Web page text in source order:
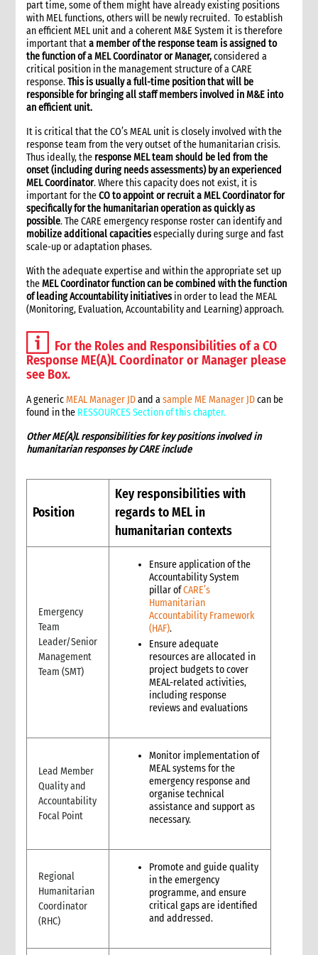
10. External information sharing
10.1 Sharing information with the host government
10.2 Peer agencies and Humanitarian Information Centres
(HICs)
10.3 Sharing information with donors and reporting
10.4 Sharing information with communities and other local
stakeholders
10.4.1 Strategies to implement information sharing
10.4.2 Different options for communicating with
communities
11. Documentation and archival
12. Remote support for information management
13. Infrastructure requirements
14. Operations rooms
15. Additional guidelines for non-presence operations
17. Other resources
3. Monitoring, Evaluation and Learning (MEL)
3.1. Basics of MEL in humanitarian contexts
contexts
3.1.2. Definition of key terms of MEAL in humanitarian contexts
3.1.3. CARE’s approach to Humanitarian MEL
3.2. Stage by stage MEL in humanitarian contexts
3.2.2. Stage 2: Assessment
3.2.4. Stage 4: Implementation
3.2.5. Stage 5: Evaluation and External Review
3.2.6. Stage 6: Learning
3.3. MEL Tools and Resources for humanitarian contexts
3.4. Managing Quality MEL of Humanitarian Action
3.5. Humanitarian intervention specific MEL – Vision 2030
1. What is a Feedback & Complaints Mechanism
2. Key Definitions
3. Why do we need Feedback and Complaints Mechanisms?
4. How to set up and operate a Feedback and Complaints
Mechanism?
part time, some of them might have already existing positions
with MEL functions, others will be newly recruited. To establish
an efficient MEL unit and a coherent M&E System it is therefore
important thata member of the response team is assigned to
the function of a MEL Coordinator or Manager,considered a
critical position in the management structure of a CARE
response.This is usually a full-time position that will be
responsible for bringing all staff members involved in M&E into
an efficient unit.
It is critical that the CO’s MEAL unit is closely involved with the
response team from the very outset of the humanitarian crisis.
Thus ideally, the response MEL team should be led from the
onset (including during needs assessments) by an experienced
MEL Coordinator. Where this capacity does not exist, it is
important for theCO to appoint or recruit a MEL Coordinator for
specifically for the humanitarian operation as quickly as
possible. The CARE emergency response roster can identify and
mobilize additional capacitiesespecially during surge and fast
scale-up or adaptation phases.
With the adequate expertise and within the appropriate set up
theMEL Coordinator function can be combined with the function
of leading Accountability initiatives in order to lead the MEAL
(Monitoring, Evaluation, Accountability and Learning) approach.
For the Roles and Responsibilities of a CO
Response ME(A)L Coordinator or Manager please
see Box.
A genericMEAL Manager JDand asample ME Manager JDcan be
found in the RESSOURCES Section of this chapter.
Other ME(A)L responsibilities for key positions involved in
humanitarian responses by CARE include
Position
Key responsibilities with
regards to MEL in
humanitarian contexts
Emergency
Team
Leader/Senior
Management
Team (SMT)
Ensure application of the
Accountability System
pillar ofCARE’s
Humanitarian
Accountability Framework
(HAF).
Ensure adequate
resources are allocated in
project budgets to cover
MEAL-related activities,
including response
reviews and evaluations
Lead Member
Quality and
Accountability
Focal Point
Monitor implementation of
MEAL systems for the
emergency response and
organise technical
assistance and support as
necessary.
Regional
Humanitarian
Coordinator
(RHC)
Promote and guide quality
in the emergency
programme, and ensure
critical gaps are identified
and addressed.